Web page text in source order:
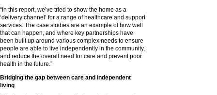
“In this report, we’ve tried to show the home as a
‘delivery channel’ for a range of healthcare and support
services. The case studies are an example of how well
that can happen, and where key partnerships have
been built up around various complex needs to ensure
people are able to live independently in the community,
and reduce the overall need for care and prevent poor
health in the future.”
Bridging the gap between care and independent
living